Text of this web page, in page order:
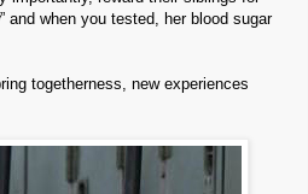
” and when you tested, her blood sugar
togetherness, new experiences